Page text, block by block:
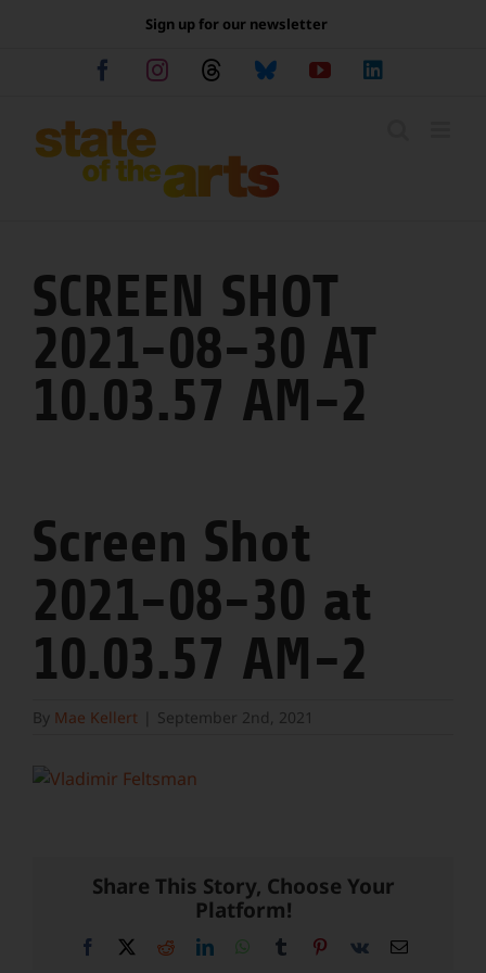
Sign up for our newsletter
FacebookInstagramThreadsBlueskyYouTube
SCREEN SHOT
2021-08-30 AT
10.03.57 AM-2
Screen Shot
2021-08-30 at
10.03.57 AM-2
By Mae Kellert September 2nd, 2021
Share This Story, Choose Your
Platform!
Facebook RedditLinkedInWhatsApp
Tumblr Pinterest
Vk Email